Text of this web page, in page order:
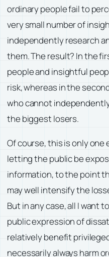
ordinary people fail to
very small number of
independently research
them. The result? In the
people and insightful
risk, whereas in the
who cannot
the biggest losers.
Of course, this is only
letting the public be
information, to the point
may well intensify the
But in any case, all I want
public expression of
relatively benefit
necessarily always harm